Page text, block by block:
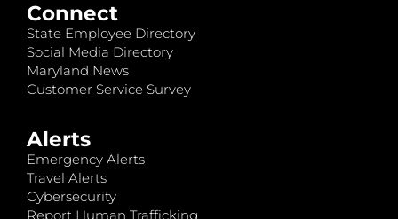
Connect
State Employee Directory
Social Media Directory
Maryland News
Customer Service Survey
Alerts
Emergency Alerts
Travel Alerts
Cybersecurity
Report Human Trafficking